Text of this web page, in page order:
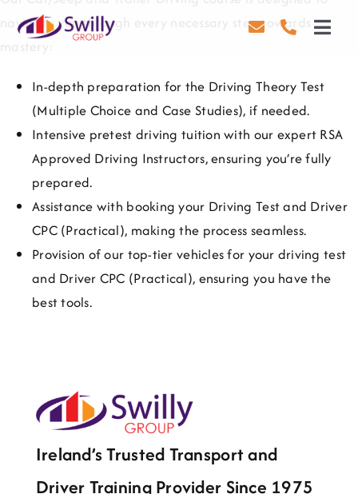
Transport
Health & Safety
Contact Us
Careers
navigate you through every necessary step towards
In-depth preparation for the Driving Theory Test
(Multiple Choice and Case Studies), if needed.
Intensive pretest driving tuition with our expert RSA
Approved Driving Instructors, ensuring you’re fully
prepared.
Assistance with booking your Driving Test and Driver
CPC (Practical), making the process seamless.
Provision of our top-tier vehicles for your driving test
and Driver CPC (Practical), ensuring you have the
best tools.
Ireland’s Trusted Transport and
Driver Training Provider Since 1975